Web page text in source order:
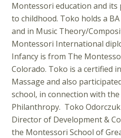
Montessori education and its
to childhood. Toko holds a
and in Music Theory/
Montessori International
Infancy is from The
Colorado. Toko is a certified
Massage and also
school, in connection with
Philanthropy. Toko
Director of Development &
the Montessori School of